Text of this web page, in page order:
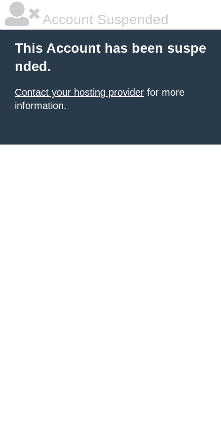
Account Suspended
This Account has been suspe
nded.
Contact your hosting provider for more
information.